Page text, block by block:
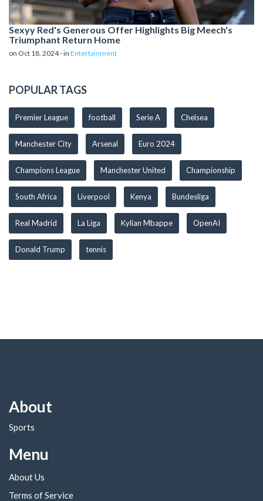
Sexyy Red's Generous Offer Highlights Big Meech's
Triumphant Return Home
on Oct 18, 2024 - in Entertainment
POPULAR TAGS
Premier League football Serie A Chelsea
Manchester City Arsenal Euro 2024
Champions League Manchester United Championship
South Africa Liverpool Kenya Bundesliga
Real Madrid La Liga Kylian Mbappe OpenAI
Donald Trump tennis
About
Sports
Menu
About Us
Terms of Service